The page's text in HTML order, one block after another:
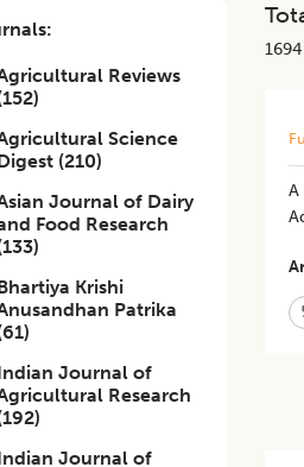
Reviews
152)
Science
(210)
Journal of Dairy
Food Research
133)
Krishi
Patrika
61)
Journal of
Research
192)
Journal of
1694
A